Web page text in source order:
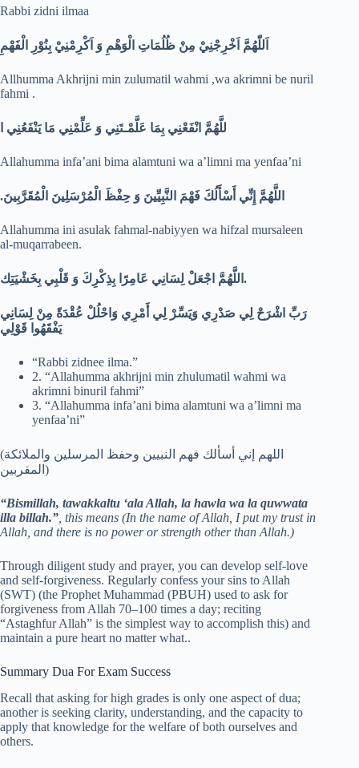
Rabbi zidni ilmaa
Allhumma Akhrijni min zulumatil wahmi ,wa akrimni be nuril
fahmi .
للَّهُمَّ انْفَعْنِي بِمَا عَلَّمْـتَنِي وَ عَلِّمْنِي مَا يَنْفَعُنِي
Allahumma infa’ani bima alamtuni wa a’limni ma yenfaa’ni
.
Allahumma ini asulak fahmal-nabiyyen wa hifzal mursaleen
al-muqarrabeen.
اللَّهُمَّ اجْعَلْ لِسَانِي عَامِرًا بِذِكْرِكَ وَ قَلْبِي بِخَشْيَتِك.
رَبِّ اشْرَحْ لِي صَدْرِي وَيَسِّرْ لِي أَمْرِي وَاحْلُلْ عُقْدَةً مِنْ لِسَانِي
يَفْقَهُوا قَوْلِي
“Rabbi zidnee ilma.”
2. “Allahumma akhrijni min zhulumatil wahmi wa
akrimni binuril fahmi”
3. “Allahumma infa’ani bima alamtuni wa a’limni ma
yenfaa’ni”
(اللهم إني أسألك فهم النبيين وحفظ المرسلين والملائكة
المقربين)
“Bismillah, tawakkaltu ‘ala Allah, la hawla wa la quwwata
illa billah.” , this means (In the name of Allah, I put my trust in
Allah, and there is no power or strength other than Allah.)
Through diligent study and prayer, you can develop self-love
and self-forgiveness. Regularly confess your sins to Allah
(SWT) (the Prophet Muhammad (PBUH) used to ask for
forgiveness from Allah 70–100 times a day; reciting
“Astaghfur Allah” is the simplest way to accomplish this) and
maintain a pure heart no matter what..
Summary Dua For Exam Success
Recall that asking for high grades is only one aspect of dua;
another is seeking clarity, understanding, and the capacity to
apply that knowledge for the welfare of both ourselves and
others.